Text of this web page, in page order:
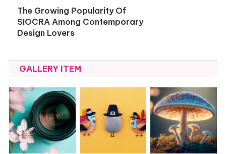
The Growing Popularity Of
SIOCRA Among Contemporary
Design Lovers
GALLERY ITEM